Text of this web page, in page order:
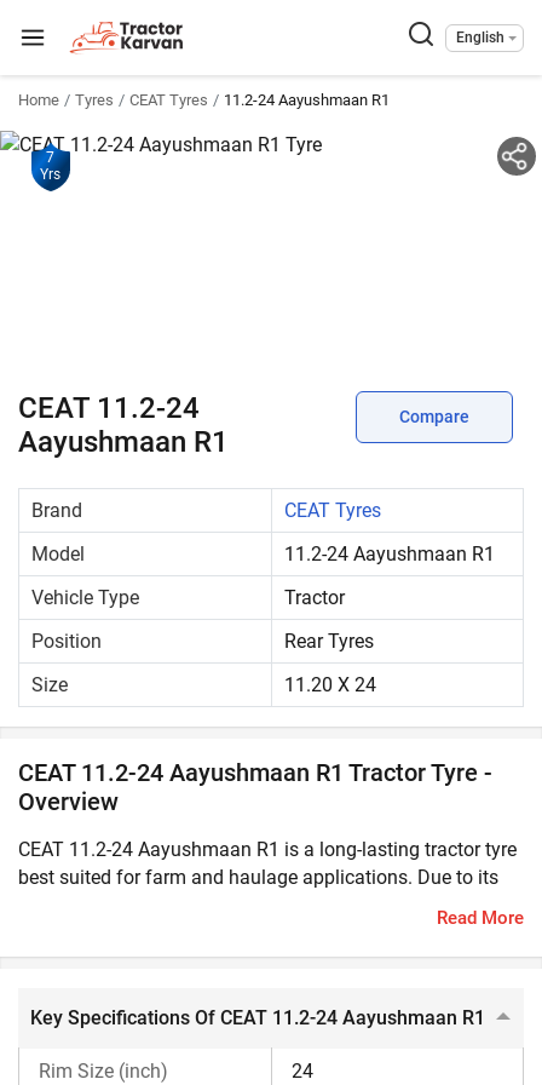
English
Home Tyres CEAT Tyres 11.2-24 Aayushmaan R1
7
Yrs
CEAT 11.2-24
Aayushmaan R1
Compare
Brand
CEAT Tyres
Model
11.2-24 Aayushmaan R1
Vehicle Type
Tractor
Position
Rear Tyres
Size
11.20 X 24
CEAT 11.2-24 Aayushmaan R1 Tractor Tyre -
Overview
CEAT 11.2-24 Aayushmaan R1 is a long-lasting tractor tyre
best suited for farm and haulage applications. Due to its
solid construction, it offers greater durability and high
tyre has excellent traction and load bearing capacity to
conditions.CEAT 11.2-24 Aayushmaan R1 can improve the
manoeuvrability and overall performance of the tractor.
Read More
Key Specifications Of CEAT 11.2-24 Aayushmaan R1
Rim Size (inch) 24